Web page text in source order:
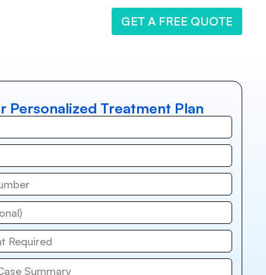
GET A FREE QUOTE
Personalized Treatment Plan